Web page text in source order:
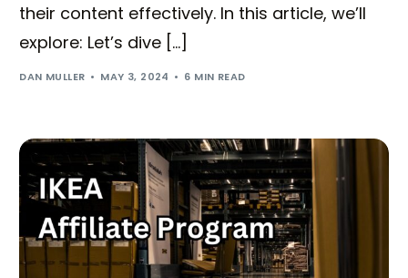
their content effectively. In this article, we’ll
explore: Let’s dive […]
DAN MULLER MAY 3, 2024 6 MIN READ
Try BixGrow free